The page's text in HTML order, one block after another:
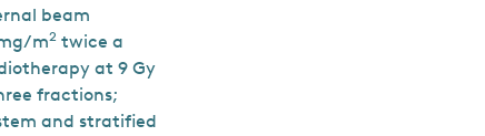
beam
m2 twice a
at 9 Gy
fractions;
and stratified